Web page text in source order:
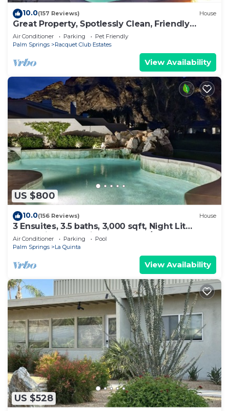
10.0(157 Reviews) House
Great Property, Spotlessly Clean, Friendly
Owner
Air Conditioner Parking
Pet Friendly
Palm Springs
Racquet Club Estates
View Availability
US $800
10.0(156 Reviews) House
3 Ensuites, 3.5 baths, 3,000 sqft, Night Lit
Mountain & Golf Views, Pvt Pool/Spa
Air Conditioner Parking
Pool
Palm Springs
La Quinta
View Availability
US $528